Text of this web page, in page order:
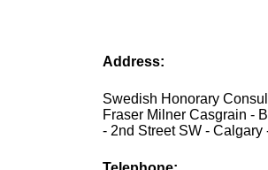
Address:
Swedish Honorary
Fraser Milner Casgrain -
- 2nd Street SW -